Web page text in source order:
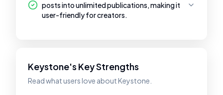
posts into unlimited publications, making it
user-friendly for creators.
Keystone's Key Strengths
Read what users love about Keystone.